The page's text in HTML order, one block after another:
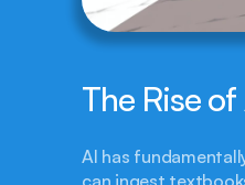
The Rise
AI has
can ingest